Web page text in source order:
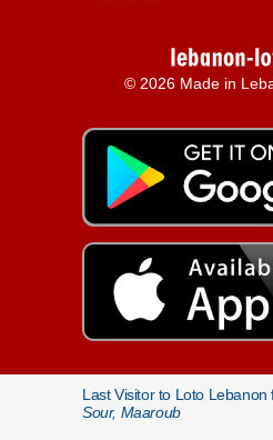
© 2026 Made in
Last Visitor to Loto Lebanon
Sour, Maaroub